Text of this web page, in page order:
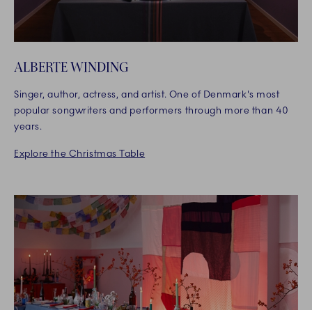
ALBERTE WINDING
Singer, author, actress, and artist. One of Denmark's most
popular songwriters and performers through more than 40
years.
Explore the Christmas Table